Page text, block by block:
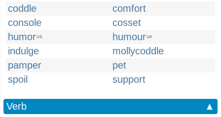
coddle
comfort
console
cosset
humorUS humourUK
indulge
mollycoddle
pamper
pet
spoil
support
Verb
▲